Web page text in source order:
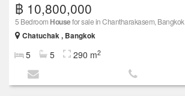
฿ 10,800,000
5 Bedroom Housefor sale in Chantharakasem, Bangkok
Chatuchak , Bangkok
5 5 290 m2